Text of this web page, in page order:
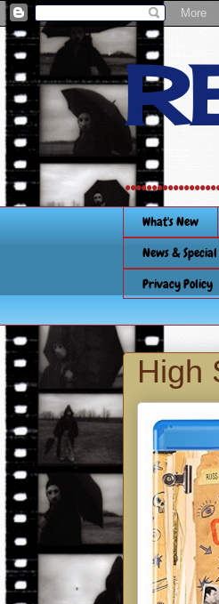
What's New
News &
Privacy Policy
High